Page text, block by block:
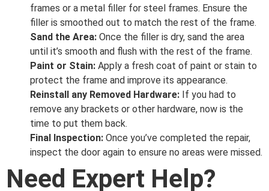
frames or a metal filler for steel frames. Ensure the
filler is smoothed out to match the rest of the frame.
Sand the Area: Once the filler is dry, sand the area
until it’s smooth and flush with the rest of the frame.
Paint or Stain: Apply a fresh coat of paint or stain to
protect the frame and improve its appearance.
Reinstall any Removed Hardware: If you had to
remove any brackets or other hardware, now is the
time to put them back.
Final Inspection: Once you’ve completed the repair,
inspect the door again to ensure no areas were missed.
Need Expert Help?